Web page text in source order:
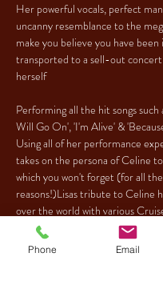
Her powerful vocals, perfect
uncanny resemblance to the
make you believe you have
transported to a sell-out
herself
Performing all the hit songs
Will Go On', 'I'm Alive' &
Using all of her performance
takes on the persona of Celine
which you won't forget (for all
reasons!)Lisas tribute to Celine
over the world with various
bookings. This tribute is
missed!
Phone Email